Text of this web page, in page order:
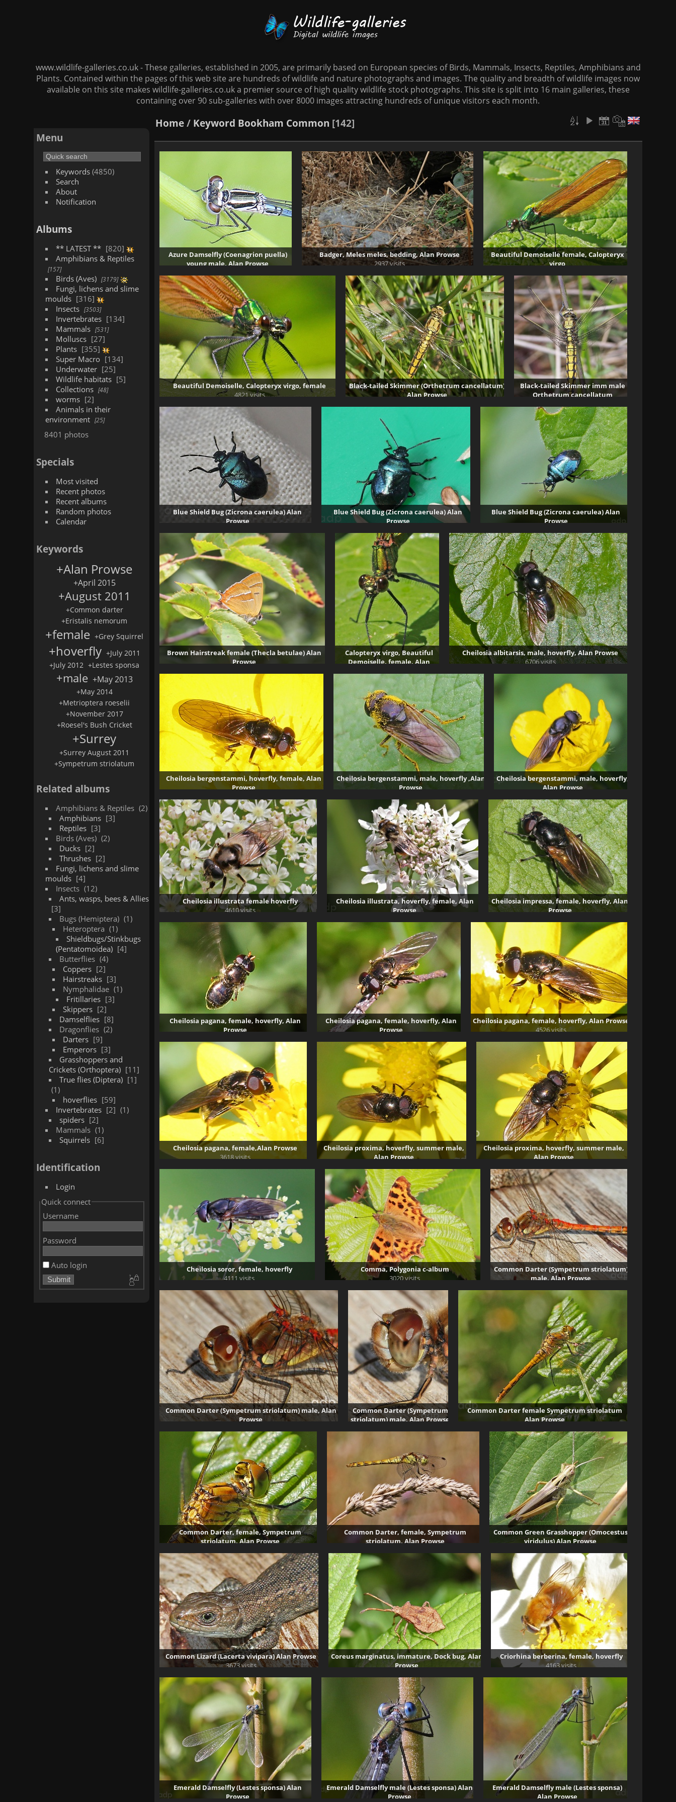
www.wildlife-galleries.co.uk - These galleries, established in 2005, are primarily based on European species of Birds, Mammals, Insects, Reptiles, Amphibians and
Plants. Contained within the pages of this web site are hundreds of wildlife and nature photographs and images. The quality and breadth of wildlife images now
available on this site makes wildlife-galleries.co.uk a premier source of high quality wildlife stock photographs. This site is split into 16 main galleries, these
containing over 90 sub-galleries with over 8000 images attracting hundreds of unique visitors each month.
Menu
Keywords(4850)
Search
About
Notification
Albums
** LATEST **
820
Amphibians & Reptiles
157
Birds (Aves) 3179
Fungi, lichens and slime
moulds
316
Insects
3503
Invertebrates
134
Mammals
531
Molluscs
27
Plants
355
Super Macro
134
Underwater
25
Wildlife habitats
5
Collections
48
worms
2
Animals in their
environment
25
8401 photos
Specials
Most visited
Recent photos
Recent albums
Random photos
Calendar
Keywords
+Alan Prowse
+April 2015
+August 2011
+Common darter
+Eristalis nemorum
+female +Grey Squirrel
+hoverfly +July 2011
+July 2012 +Lestes sponsa
+male +May 2013
+May 2014
+Metrioptera roeselii
+November 2017
+Roesel's Bush Cricket
+Surrey
+Surrey August 2011
+Sympetrum striolatum
Related albums
Amphibians & Reptiles
2
Amphibians
3
Reptiles
3
Birds (Aves)
2
Ducks
2
Thrushes
2
Fungi, lichens and slime
moulds
4
Insects
12
Ants, wasps, bees & Allies
3
Bugs (Hemiptera)
1
Heteroptera
1
Shieldbugs/Stinkbugs
(Pentatomoidea)
4
Butterflies
4
Coppers
2
Hairstreaks
3
Nymphalidae
1
Fritillaries
3
Skippers
2
Damselflies
8
Dragonflies
2
Darters
9
Emperors
3
Grasshoppers and
Crickets (Orthoptera)
11
True flies (Diptera)
1
1
hoverflies
59
Invertebrates
2
1
spiders
2
Mammals
1
Squirrels
6
Identification
Login
Quick connect
Username
Password
Auto login
Home/ Keyword Bookham Common 142
Azure Damselfly (Coenagrion puella)
young male, Alan Prowse
Badger, Meles meles, bedding, Alan Prowse
2937 visits
Beautiful Demoiselle female, Calopteryx
virgo
Beautiful Demoiselle, Calopteryx virgo, female
4821 visits
Black-tailed Skimmer (Orthetrum cancellatum)
Alan Prowse
Black-tailed Skimmer imm male
Orthetrum cancellatum
Blue Shield Bug (Zicrona caerulea) Alan
Prowse
Blue Shield Bug (Zicrona caerulea) Alan
Prowse
Blue Shield Bug (Zicrona caerulea) Alan
Prowse
Brown Hairstreak female (Thecla betulae) Alan
Prowse
Calopteryx virgo, Beautiful
Demoiselle, female, Alan
5380 visits
Cheilosia albitarsis, male, hoverfly, Alan Prowse
6706 visits
Cheilosia bergenstammi, hoverfly, female, Alan
Prowse
Cheilosia bergenstammi, male, hoverfly ,Alan
Prowse
Cheilosia bergenstammi, male, hoverfly,
Alan Prowse
Cheilosia illustrata female hoverfly
4610 visits
Cheilosia illustrata, hoverfly, female, Alan
Prowse
Cheilosia impressa, female, hoverfly, Alan
Prowse
Cheilosia pagana, female, hoverfly, Alan
Prowse
Cheilosia pagana, female, hoverfly, Alan
Prowse
Cheilosia pagana, female, hoverfly, Alan Prowse
4526 visits
Cheilosia pagana, female,Alan Prowse
3618 visits
Cheilosia proxima, hoverfly, summer male,
Alan Prowse
Cheilosia proxima, hoverfly, summer male,
Alan Prowse
Cheilosia soror, female, hoverfly
4111 visits
Comma, Polygonia c-album
3020 visits
Common Darter (Sympetrum striolatum)
male, Alan Prowse
Common Darter (Sympetrum striolatum) male, Alan
Prowse
Common Darter (Sympetrum
striolatum) male, Alan Prowse
Common Darter female Sympetrum striolatum
Alan Prowse
Common Darter, female, Sympetrum
striolatum, Alan Prowse
Common Darter, female, Sympetrum
striolatum, Alan Prowse
Common Green Grasshopper (Omocestus
viridulus) Alan Prowse
Common Lizard (Lacerta vivipara) Alan Prowse
3673 visits
Coreus marginatus, immature, Dock bug, Alan
Prowse
Criorhina berberina, female, hoverfly
4163 visits
Emerald Damselfly (Lestes sponsa) Alan
Prowse
Emerald Damselfly male (Lestes sponsa) Alan
Prowse
Emerald Damselfly male (Lestes sponsa)
Alan Prowse